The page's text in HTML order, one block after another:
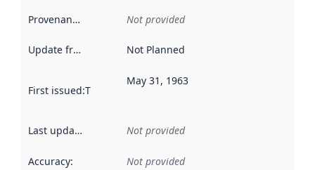
Provenance Not provided
Update frequency Not Planned
First issued:This date indicates when the data in this
May 31, 1963
Last updated Not provided
Accuracy: Not provided